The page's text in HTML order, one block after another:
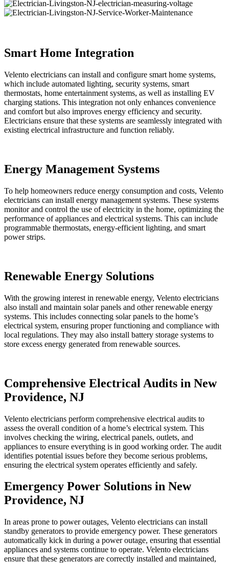
Smart Home Integration
Velento electricians can install and configure smart home systems,
which include automated lighting, security systems, smart
thermostats, home entertainment systems, as well as installing EV
charging stations. This integration not only enhances convenience
and comfort but also improves energy efficiency and security.
Electricians ensure that these systems are seamlessly integrated with
existing electrical infrastructure and function reliably.
Energy Management Systems
To help homeowners reduce energy consumption and costs, Velento
electricians can install energy management systems. These systems
monitor and control the use of electricity in the home, optimizing the
performance of appliances and electrical systems. This can include
programmable thermostats, energy-efficient lighting, and smart
power strips.
Renewable Energy Solutions
With the growing interest in renewable energy, Velento electricians
also install and maintain solar panels and other renewable energy
systems. This includes connecting solar panels to the home’s
electrical system, ensuring proper functioning and compliance with
local regulations. They may also install battery storage systems to
store excess energy generated from renewable sources.
Comprehensive Electrical Audits in New
Providence, NJ
Velento electricians perform comprehensive electrical audits to
assess the overall condition of a home’s electrical system. This
involves checking the wiring, electrical panels, outlets, and
appliances to ensure everything is in good working order. The audit
identifies potential issues before they become serious problems,
ensuring the electrical system operates efficiently and safely.
Emergency Power Solutions in New
Providence, NJ
In areas prone to power outages, Velento electricians can install
standby generators to provide emergency power. These generators
automatically kick in during a power outage, ensuring that essential
appliances and systems continue to operate. Velento electricians
ensure that these generators are correctly installed and maintained,